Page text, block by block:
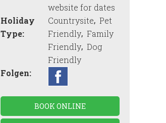
website for dates
Holiday
Type:
Countrysite,Pet
Friendly,Family
Friendly,Dog
Friendly
Folgen:
BOOK ONLINE